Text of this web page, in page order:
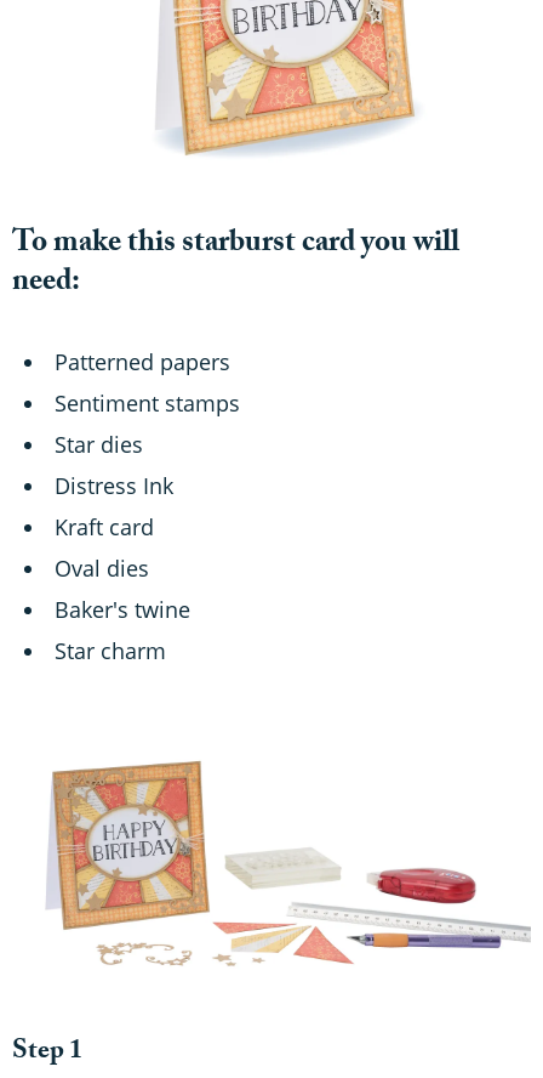
To make this starburst card you will
need:
Patterned papers
Sentiment stamps
Star dies
Distress Ink
Kraft card
Oval dies
Baker's twine
Star charm
Step 1